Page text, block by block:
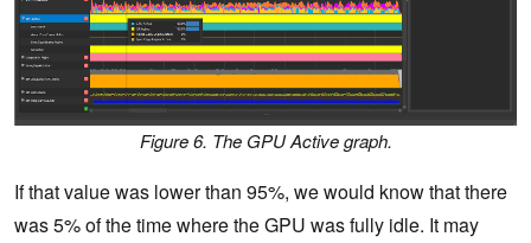
Figure 6. The GPU Active graph.
If that value was lower than 95%, we would know that there
was 5% of the time where the GPU was fully idle. It may